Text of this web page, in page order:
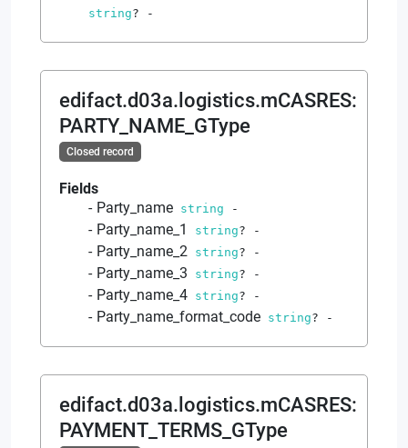
string? -
edifact.d03a.logistics.mCASRES:
PARTY_NAME_GType
Closed record
Fields
Party_name string -
Party_name_1 string? -
Party_name_2 string? -
Party_name_3 string? -
Party_name_4 string? -
Party_name_format_code string? -
edifact.d03a.logistics.mCASRES:
PAYMENT_TERMS_GType